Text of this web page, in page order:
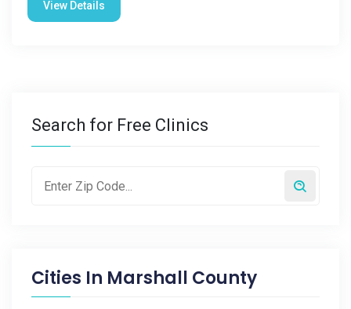
View Details
Search for Free Clinics
Cities In Marshall County